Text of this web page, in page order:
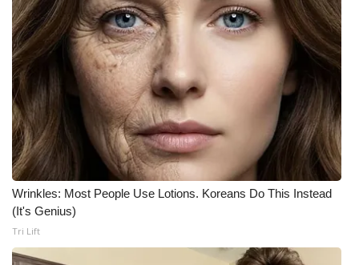
WCBI Medical Expert
Hosford Legal Line
Find A Job
CHANNELS
WCBI Channel Updates
CBSN Livefeed
Wrinkles: Most People Use Lotions. Koreans Do This Instead
(It's Genius)
Tri Lift